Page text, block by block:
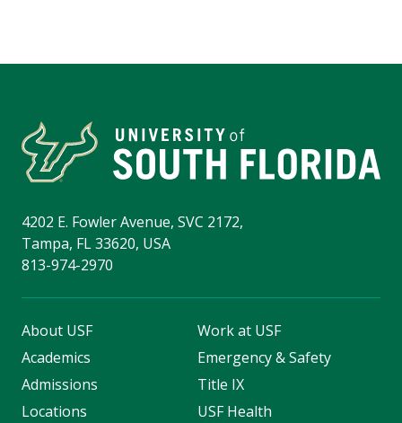
4202 E. Fowler Avenue, SVC 2172,
Tampa, FL 33620, USA
813-974-2970
About USF
Academics
Admissions
Locations
Work at USF
Emergency & Safety
Title IX
USF Health